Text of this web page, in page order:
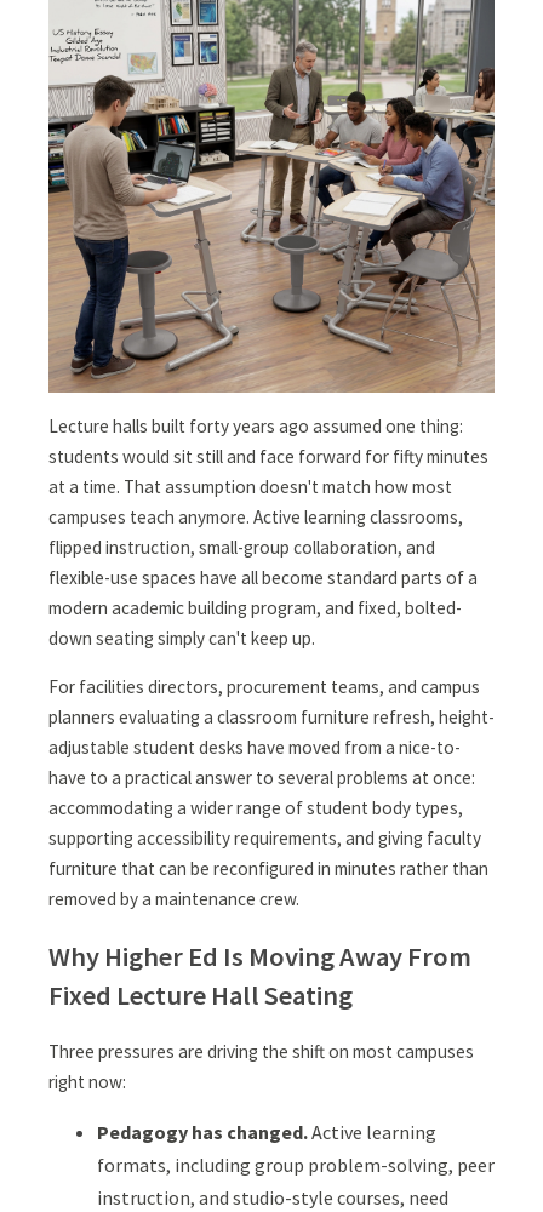
Lecture halls built forty years ago assumed one thing:
students would sit still and face forward for fifty minutes
at a time. That assumption doesn't match how most
campuses teach anymore. Active learning classrooms,
flipped instruction, small-group collaboration, and
flexible-use spaces have all become standard parts of a
modern academic building program, and fixed, bolted-
down seating simply can't keep up.
For facilities directors, procurement teams, and campus
planners evaluating a classroom furniture refresh, height-
adjustable student desks have moved from a nice-to-
have to a practical answer to several problems at once:
accommodating a wider range of student body types,
supporting accessibility requirements, and giving faculty
furniture that can be reconfigured in minutes rather than
removed by a maintenance crew.
Why Higher Ed Is Moving Away From
Fixed Lecture Hall Seating
Three pressures are driving the shift on most campuses
right now:
Pedagogy has changed.Active learning
formats, including group problem-solving, peer
instruction, and studio-style courses, need